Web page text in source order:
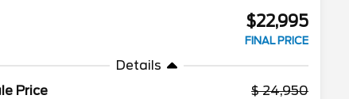
$22,995
FINAL PRICE
Details
Price
24,950